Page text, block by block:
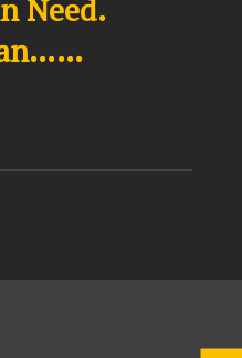
Need.